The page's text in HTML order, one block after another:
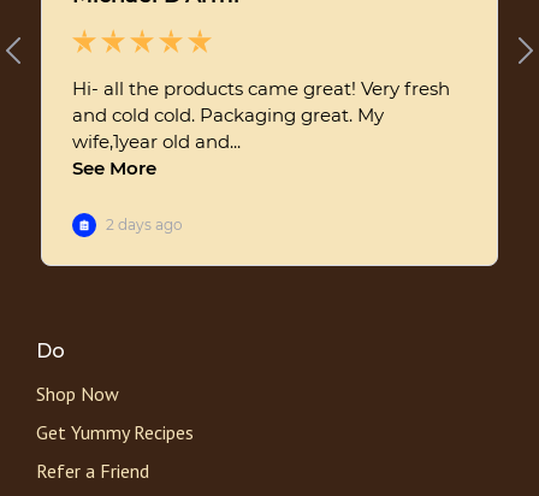
Do
Shop Now
Get Yummy Recipes
Refer a Friend